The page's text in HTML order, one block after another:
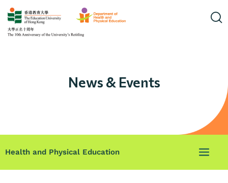
News & Events
Health and Physical Education